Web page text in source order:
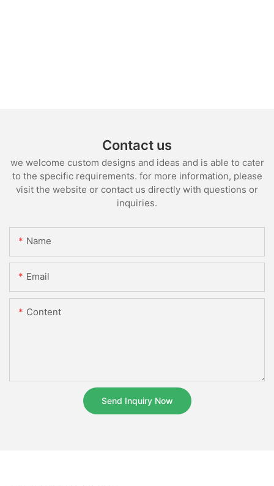
Contact us
we welcome custom designs and ideas and is able to cater
to the specific requirements. for more information, please
visit the website or contact us directly with questions or
inquiries.
Name
Email
Content
Send Inquiry Now